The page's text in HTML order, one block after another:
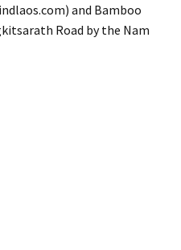
and Bamboo
Road by the Nam